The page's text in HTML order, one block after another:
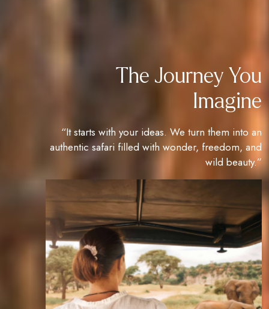
The Journey You
Imagine
“It starts with your ideas. We turn them into an
authentic safari filled with wonder, freedom, and
wild beauty.”